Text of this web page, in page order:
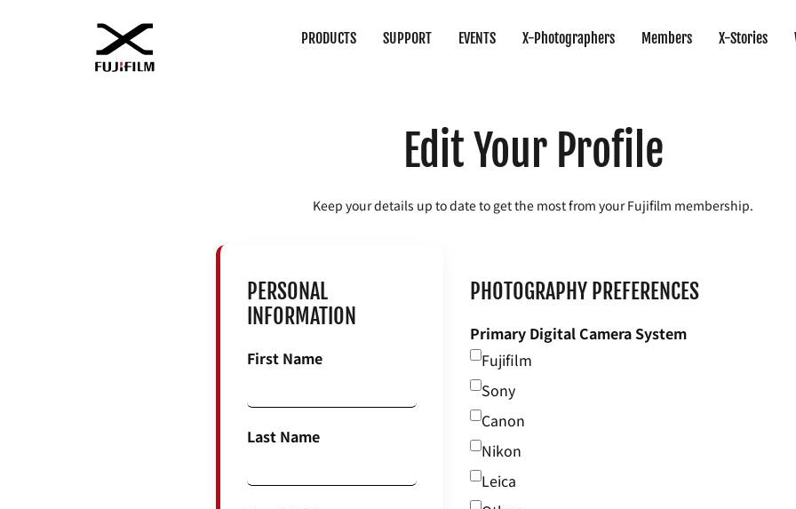
PRODUCTS SUPPORT EVENTS X-Photographers Members X-Stories
Edit Your Profile
Keep your details up to date to get the most from your Fujifilm membership.
PERSONAL
INFORMATION
First Name
Last Name
PHOTOGRAPHY PREFERENCES
Primary Digital Camera System
Fujifilm
Sony
Canon
Nikon
Leica